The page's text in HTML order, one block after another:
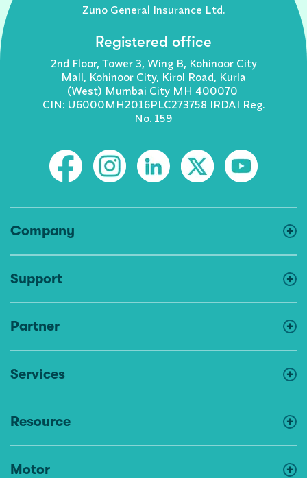
Zuno General Insurance Ltd.
Registered office
2nd Floor, Tower 3, Wing B, Kohinoor City
Mall, Kohinoor City, Kirol Road, Kurla
(West) Mumbai City MH 400070
CIN: U6000MH2016PLC273758 IRDAI Reg.
No. 159
Company
Support
Partner
Services
Resource
Motor